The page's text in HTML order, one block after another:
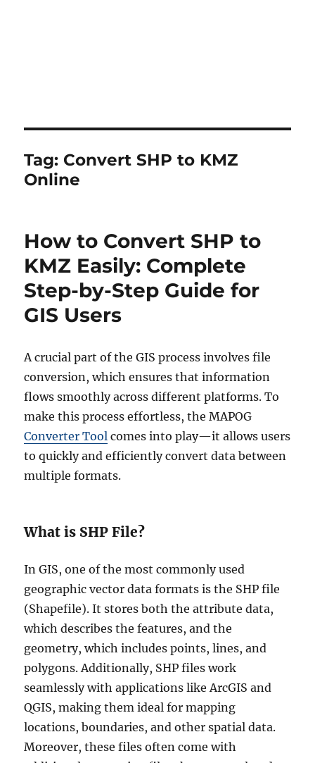
Tag: Convert SHP to KMZ
Online
How to Convert SHP to
KMZ Easily: Complete
Step-by-Step Guide for
GIS Users
A crucial part of the GIS process involves file
conversion, which ensures that information
flows smoothly across different platforms. To
make this process effortless, the MAPOG
Converter Tool comes into play—it allows users
to quickly and efficiently convert data between
multiple formats.
What is SHP File?
In GIS, one of the most commonly used
geographic vector data formats is the SHP file
(Shapefile). It stores both the attribute data,
which describes the features, and the
geometry, which includes points, lines, and
polygons. Additionally, SHP files work
seamlessly with applications like ArcGIS and
QGIS, making them ideal for mapping
locations, boundaries, and other spatial data.
Moreover, these files often come with